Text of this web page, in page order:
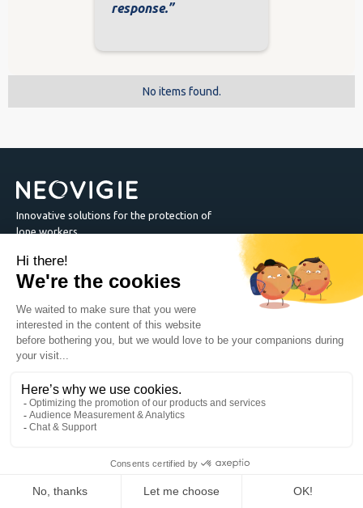
response.”
No items found.
Innovative solutions for the protection of
lone workers.
Safety App
Country
Canada